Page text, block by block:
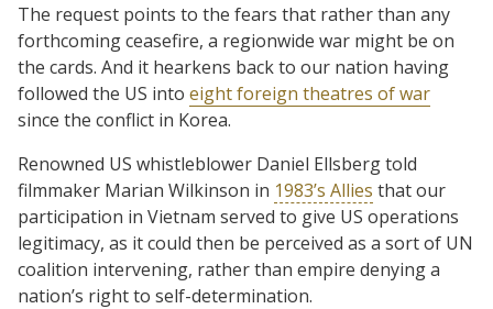
The request points to the fears that rather than any
forthcoming ceasefire, a regionwide war might be on
the cards. And it hearkens back to our nation having
followed the US into eight foreign theatres of war
since the conflict in Korea.
Renowned US whistleblower Daniel Ellsberg told
filmmaker Marian Wilkinson in 1983’s Allies that our
participation in Vietnam served to give US operations
legitimacy, as it could then be perceived as a sort of UN
coalition intervening, rather than empire denying a
nation’s right to self-determination.